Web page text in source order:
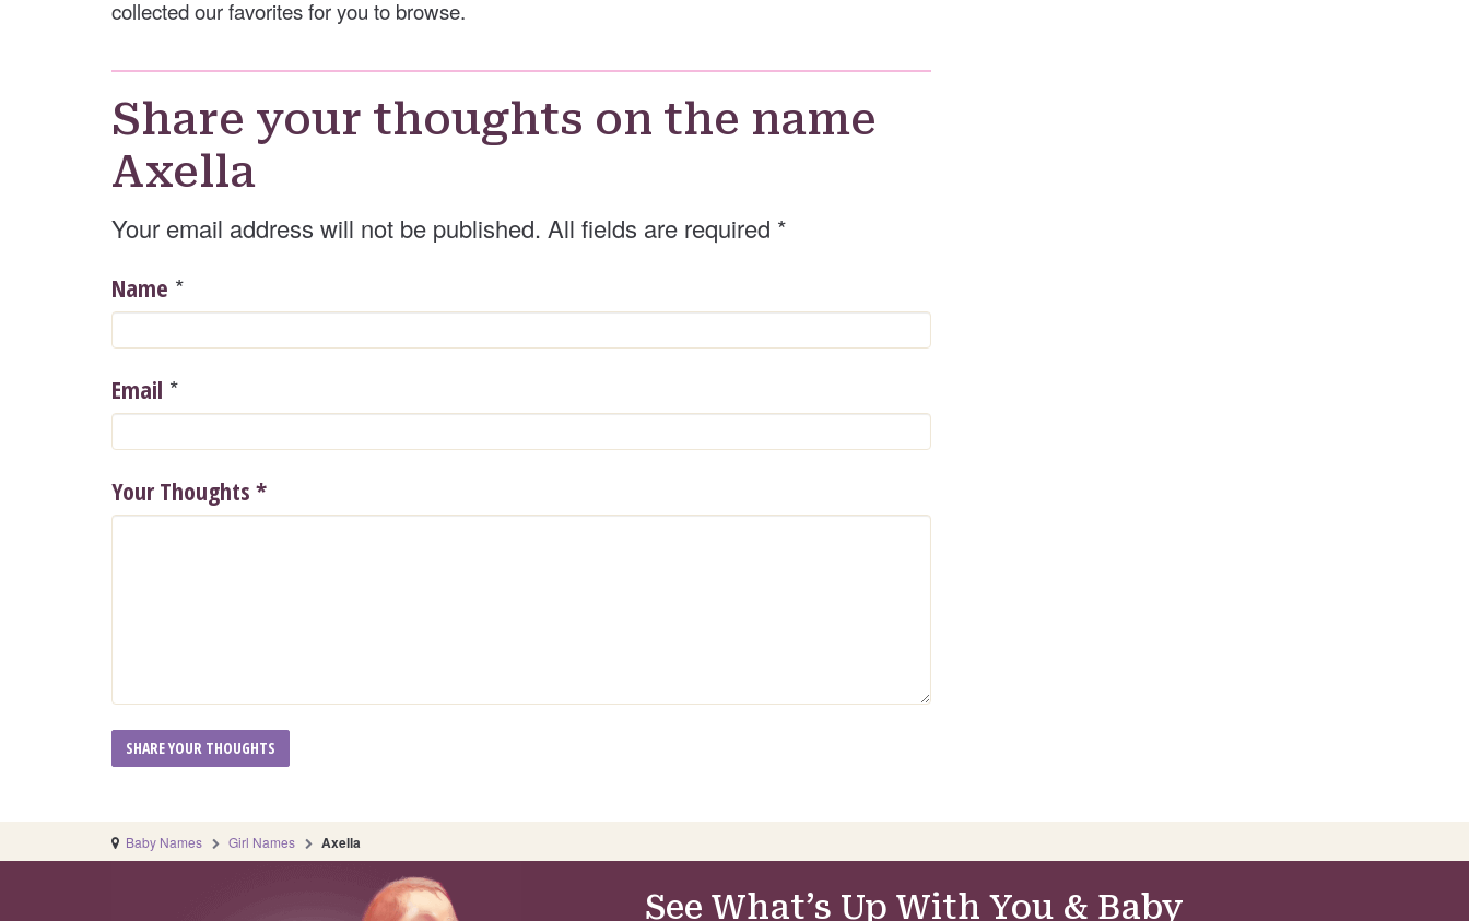
collected our favorites for you to browse.
Share your thoughts on the name
Axella
Your email address will not be published. All fields are required *
Name *
Email *
Your Thoughts *
Baby Names Girl Names Axella
See What’s Up With You & Baby